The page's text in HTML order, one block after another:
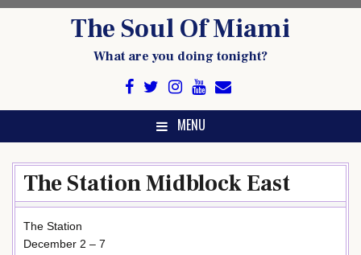
The Soul Of Miami
What are you doing tonight?
MENU
The Station Midblock East
The Station
December 2 – 7